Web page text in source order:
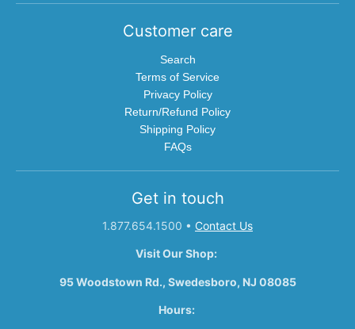
Customer care
Search
Terms of Service
Privacy Policy
Return/Refund Policy
Shipping Policy
FAQs
Get in touch
1.877.654.1500 • Contact Us
Visit Our Shop:
95 Woodstown Rd., Swedesboro, NJ 08085
Hours: